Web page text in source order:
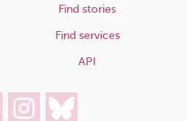
Find stories
Find services
API